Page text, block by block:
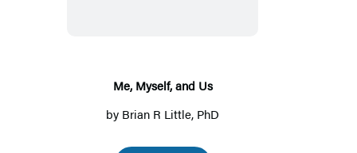
Me, Myself, and Us
by Brian R Little, PhD